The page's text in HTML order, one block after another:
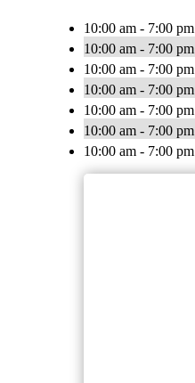
10:00 am - 7:00 pm
10:00 am - 7:00 pm
10:00 am - 7:00 pm
10:00 am - 7:00 pm
10:00 am - 7:00 pm
10:00 am - 7:00 pm
10:00 am - 7:00 pm